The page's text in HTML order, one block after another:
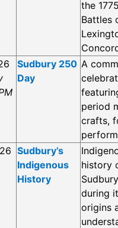
the 1775
Battles
Sudbury 250
Day
A
period
crafts,
Sudbury’s
Indigenous
History
history
Sudbury
during
origins